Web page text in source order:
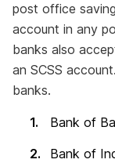
post office
account in any
banks also
an SCSS
banks.
Bank of
Bank of